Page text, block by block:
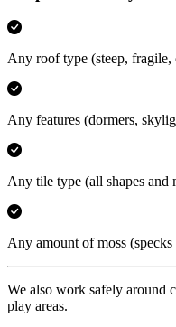
Any roof type (steep,
Any features (dormers,
Any tile type (all shapes and
Any amount of moss
We also work safely around
play areas.